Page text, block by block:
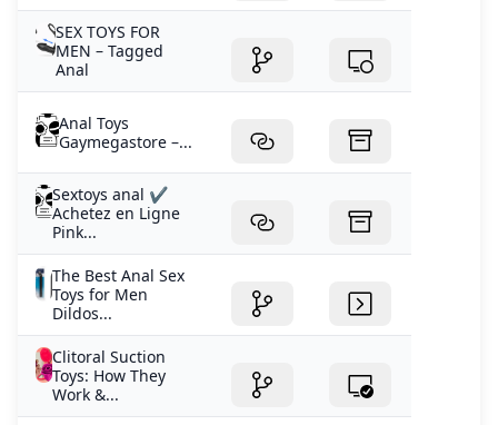
SEX TOYS FOR
MEN – Tagged
Anal
Anal Toys
Gaymegastore –...
Sextoys anal ✔️
Achetez en Ligne
Pink...
The Best Anal Sex
Toys for Men
Dildos...
Clitoral Suction
Toys: How They
Work &...